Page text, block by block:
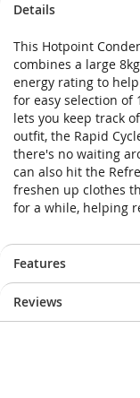
to
end
of
the
images
gallery
to
beginning
of
the
images
gallery
Details
This Hotpoint
combines a large
energy rating to
for easy selection of
lets you keep track
outfit, the Rapid
there's no waiting
can also hit the
freshen up clothes
for a while, helping
Features
Reviews